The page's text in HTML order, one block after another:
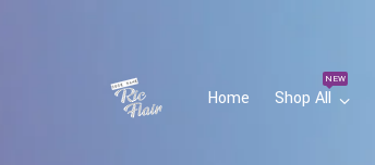
Home Shop All
NEW